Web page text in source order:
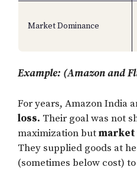
Market Dominance
Example: (Amazon and
For years, Amazon India
loss. Their goal was not
maximization butmarket
They supplied goods at
(sometimes below cost)